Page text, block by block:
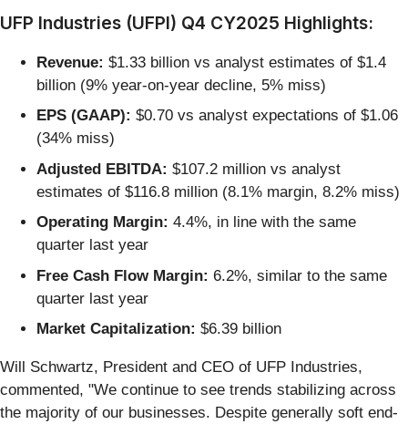
UFP Industries (UFPI) Q4 CY2025 Highlights:
Revenue: $1.33 billion vs analyst estimates of $1.4
billion (9% year-on-year decline, 5% miss)
EPS (GAAP): $0.70 vs analyst expectations of $1.06
(34% miss)
Adjusted EBITDA: $107.2 million vs analyst
estimates of $116.8 million (8.1% margin, 8.2% miss)
Operating Margin: 4.4%, in line with the same
quarter last year
Free Cash Flow Margin: 6.2%, similar to the same
quarter last year
Market Capitalization: $6.39 billion
Will Schwartz, President and CEO of UFP Industries,
commented, "We continue to see trends stabilizing across
the majority of our businesses. Despite generally soft end-